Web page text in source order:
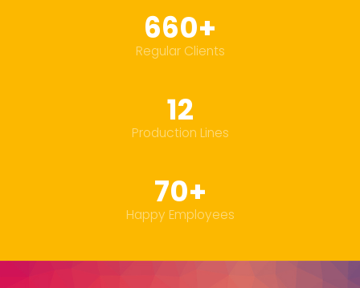
660+
Regular Clients
12
Production Lines
70+
Happy Employees